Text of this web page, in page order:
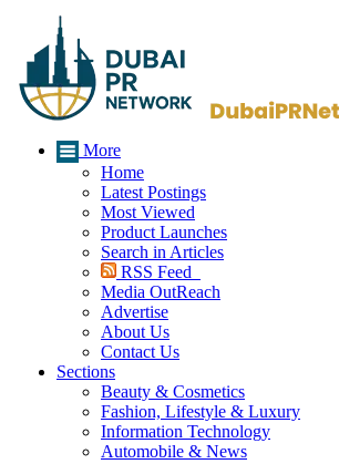
More
Home
Latest Postings
Most Viewed
Product Launches
Search in Articles
RSS Feed
Media OutReach
Advertise
About Us
Contact Us
Sections
Beauty & Cosmetics
Fashion, Lifestyle & Luxury
Information Technology
Automobile & News